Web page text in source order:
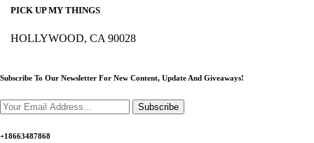
PICK UP MY THINGS
HOLLYWOOD, CA 90028
Subscribe To Our Newsletter For New Content, Update And Giveaways!
Subscribe
+18663487868